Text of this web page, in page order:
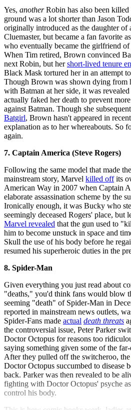
Yes, anotherRobin has also been
ground was a lot shorter than Jason
originally introduced as the daughter of
Cluemaster, but became a fan favorite
who eventually became the girlfriend
When Tim retired, Brown convinced
next Robin, but hershort-lived tenure
Black Mask tortured her in an attempt
Though Brown was shown dying from
with Batman at her side, it was
actually faked her death to prevent
against Batman. Though she
Batgirl, Brown hasn't appeared in
explanation as to her whereabouts. So
again.
7. Captain America (Steve Rogers)
Following the same model that made
mainstream story, Marvel killed offits
American Way in 2007 when Captain
elaborate assassination scheme by the
Ironically enough, it was Bucky who
seemingly deceased Rogers' place, but
Marvel revealed that the gun used to
him to become unstuck in space and
Skull the use of his body before he
resumed his superheroic duties in the
8. Spider-Man
Given everything you just read about
"deaths," you'd think fans would blow
seeming "death" of Spider-Man in
reported in mainstream news outlets,
Spider-Fans made actual death threats
the controversial issue, Peter Parker
Doctor Octopus for reasons too
saying something given some of the
After they pulled off the switcheroo, the
Doctor Octopus succumbed to disease
back. Parker was then revealed to be
fighting with Doctor Octopus' psyche
control his body.